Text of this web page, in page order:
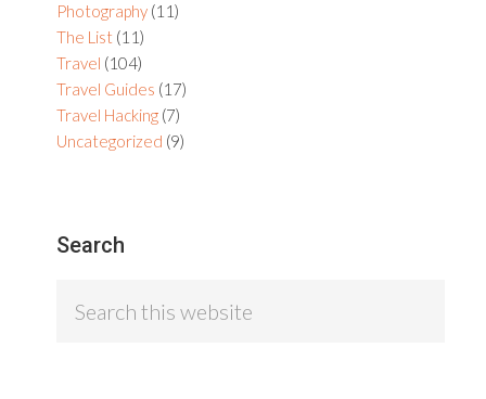
Photography(11)
The List(11)
Travel (104)
Travel Guides (17)
Travel Hacking(7)
Uncategorized (9)
Search
this